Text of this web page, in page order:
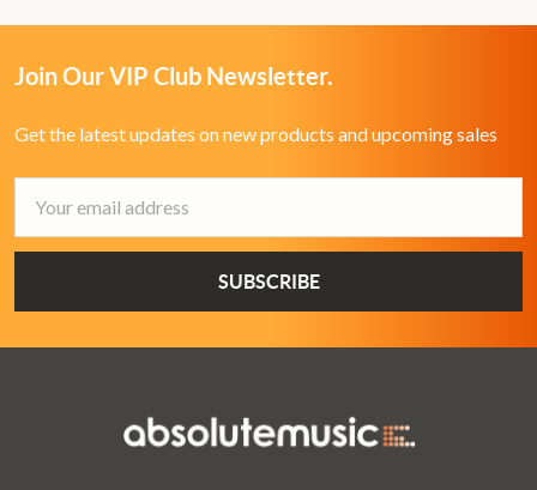
Join Our VIP Club Newsletter.
Get the latest updates on new products and upcoming sales
Address